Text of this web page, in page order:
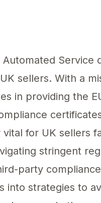
Automated
sellers. With a
in providing the
for UK sellers
stringent
party
into strategies to